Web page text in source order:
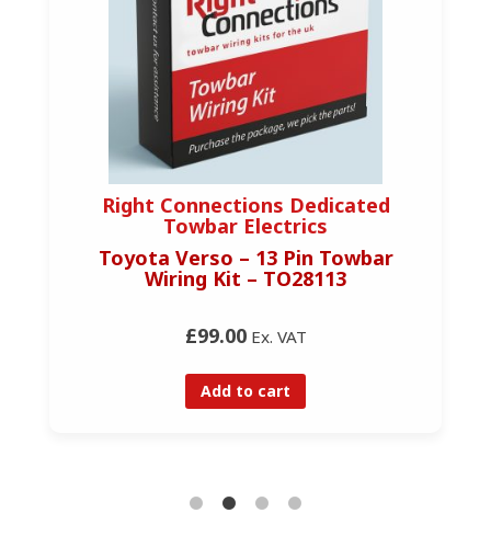
Right Connections Dedicated
Towbar Electrics
Toyota Verso – 13 Pin Towbar
Wiring Kit – TO28113
£99.00Ex. VAT
Add to cart